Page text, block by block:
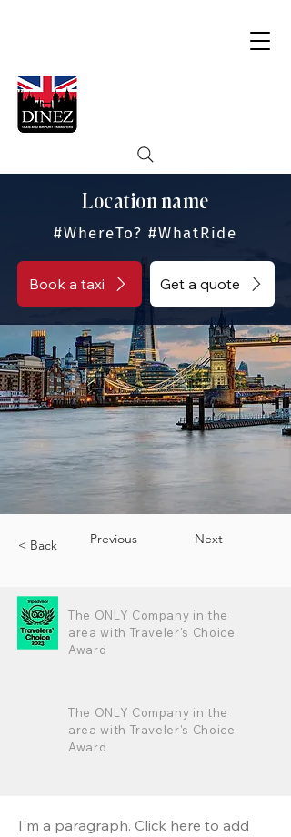
Location name
#WhereTo? #WhatRide
Book a taxi Get a quote
< Back Previous Next
The ONLY Company in the
area with Traveler's Choice
Award
The ONLY Company in the
area with Traveler's Choice
Award
I'm a paragraph. Click here to add